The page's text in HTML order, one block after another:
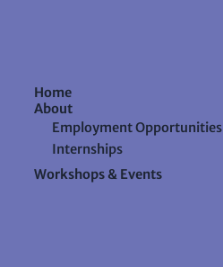
Home
About
Employment Opportunities
Internships
Workshops & Events